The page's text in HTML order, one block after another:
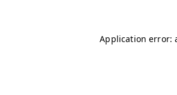
Application error: